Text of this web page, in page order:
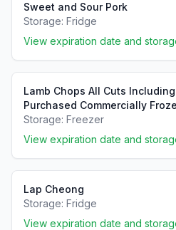
Sweet and Sour Pork
Storage: Fridge
View expiration date and
Lamb Chops All Cuts
Purchased Commercially
Storage: Freezer
View expiration date and
Lap Cheong
Storage: Fridge
View expiration date and